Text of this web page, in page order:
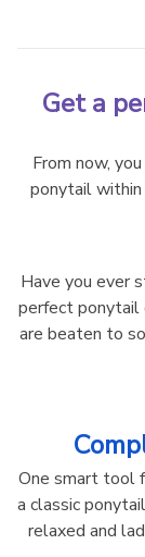
Get a
From now,
ponytail
Have you ever
perfect ponytail
are beaten to
One smart tool
a classic
relaxed and